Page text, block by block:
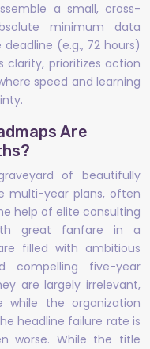
a small, cross-
minimum data
(e.g., 72 hours)
clarity, prioritizes action
speed and learning
Are
of beautifully
multi-year plans, often
help of elite consulting
great fanfare in a
filled with ambitious
compelling five-year
are largely irrelevant,
the organization
headline failure rate is
worse. While the title